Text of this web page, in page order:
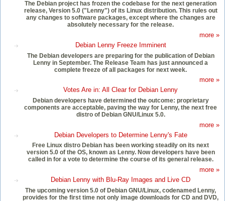
The Debian project has frozen the codebase for the next generation
release, Version 5.0 ("Lenny") of its Linux distribution. This rules out
any changes to software packages, except where the changes are
absolutely necessary for the release.
more »
Debian Lenny Freeze Imminent
The Debian developers are preparing for the publication of Debian
Lenny in September. The Release Team has just announced a
complete freeze of all packages for next week.
more »
Votes Are in: All Clear for Debian Lenny
Debian developers have determined the outcome: proprietary
components are acceptable, paving the way for Lenny, the next free
distro of Debian GNU/Linux 5.0.
more »
Debian Developers to Determine Lenny's Fate
Free Linux distro Debian has been working steadily on its next
version 5.0 of the OS, known as Lenny. Now developers have been
called in for a vote to determine the course of its general release.
more »
Debian Lenny with Blu-Ray Images and Live CD
The upcoming version 5.0 of Debian GNU/Linux, codenamed Lenny,
provides for the first time not only image downloads for CD and DVD,